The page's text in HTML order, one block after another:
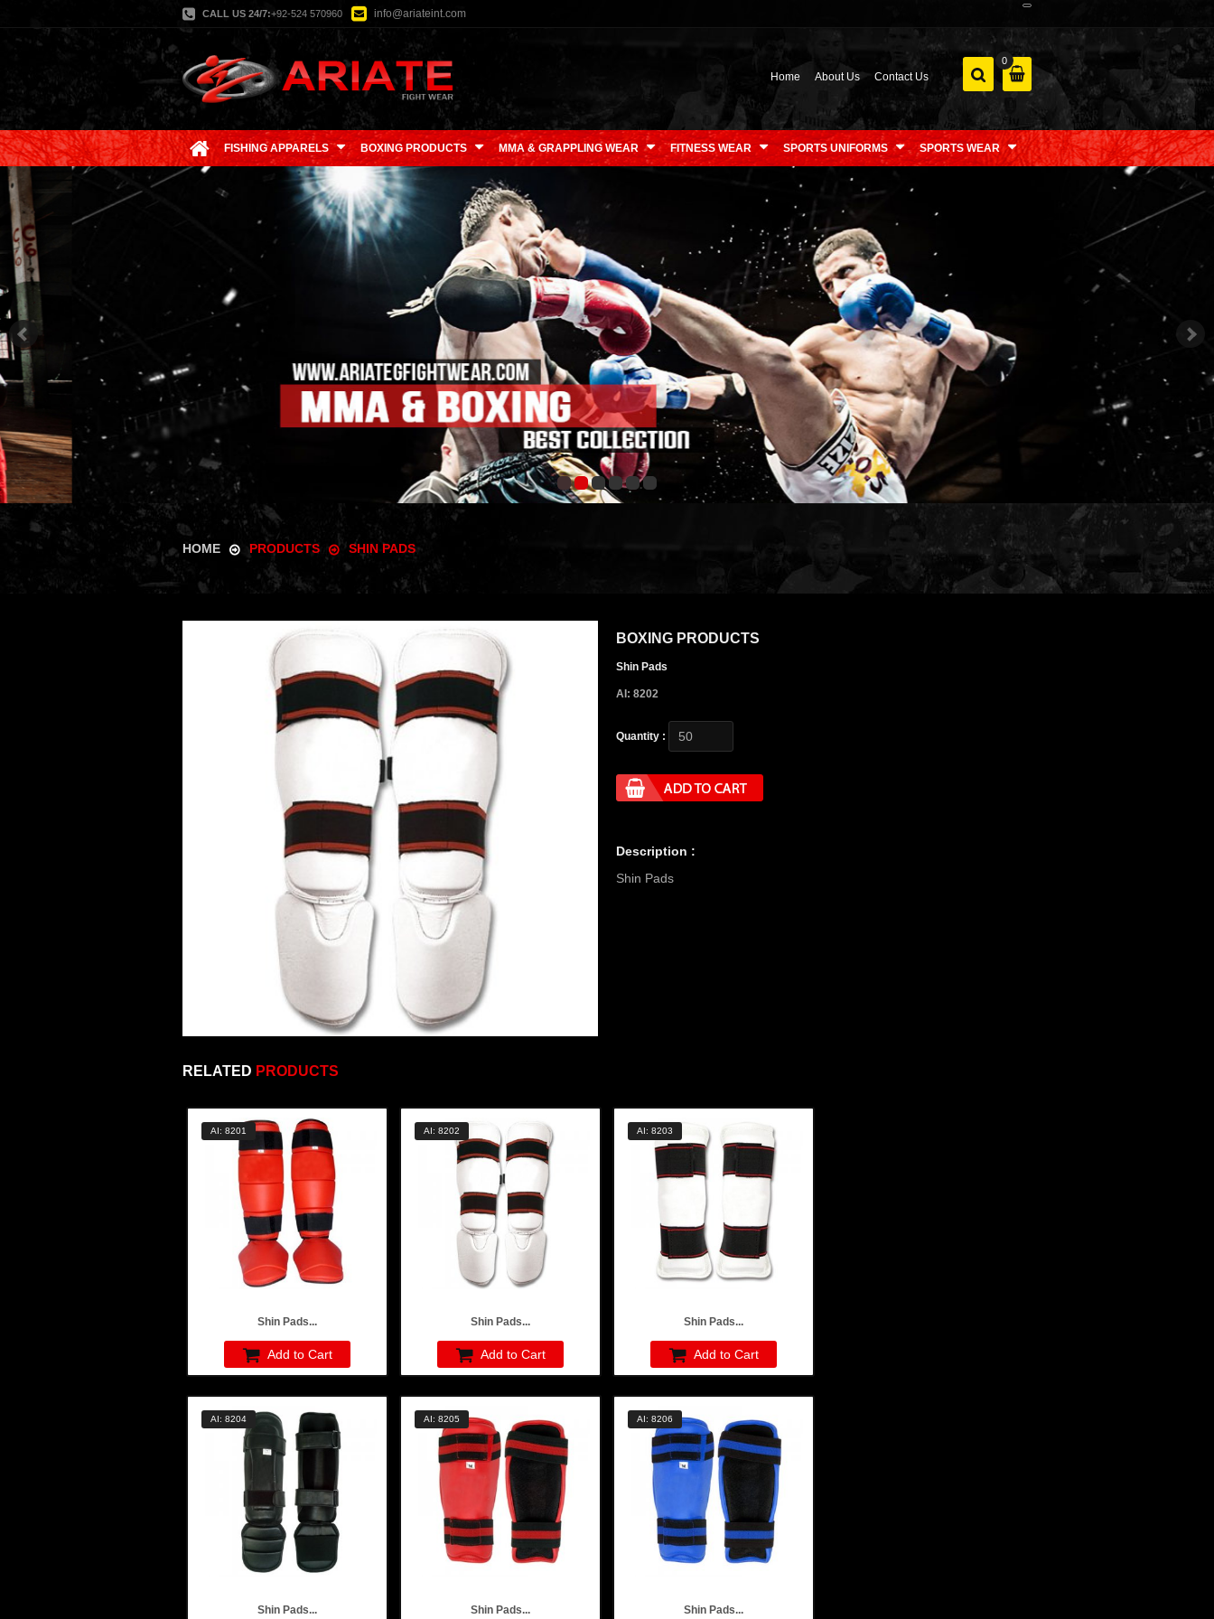
CALL US 24/7:+92-524 570960 info@ariateint.com
Home About Us Contact Us
0
FISHING APPARELS BOXING PRODUCTS MMA & GRAPPLING WEAR FITNESS WEAR SPORTS UNIFORMS SPORTS WEAR
HOME PRODUCTS SHIN PADS
BOXING PRODUCTS
Shin Pads
AI: 8202
Quantity :
Description :
Shin Pads
RELATED PRODUCTS
AI: 8201
Shin Pads...
Add to Cart
AI: 8202
Shin Pads...
Add to Cart
AI: 8203
Shin Pads...
Add to Cart
AI: 8204
Shin Pads...
AI: 8205
Shin Pads...
AI: 8206
Shin Pads...